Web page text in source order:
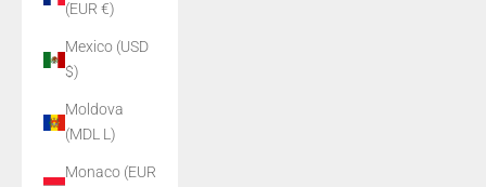
(EUR €)
Mexico (USD
$)
Moldova
(MDL L)
Monaco (EUR